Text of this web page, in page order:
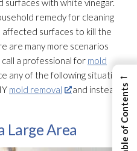
with white vinegar.
remedy for cleaning
surfaces to kill the
are many more scenarios
call a professional for mold
any of the following situations
mold removal
and instead
Large Area
←